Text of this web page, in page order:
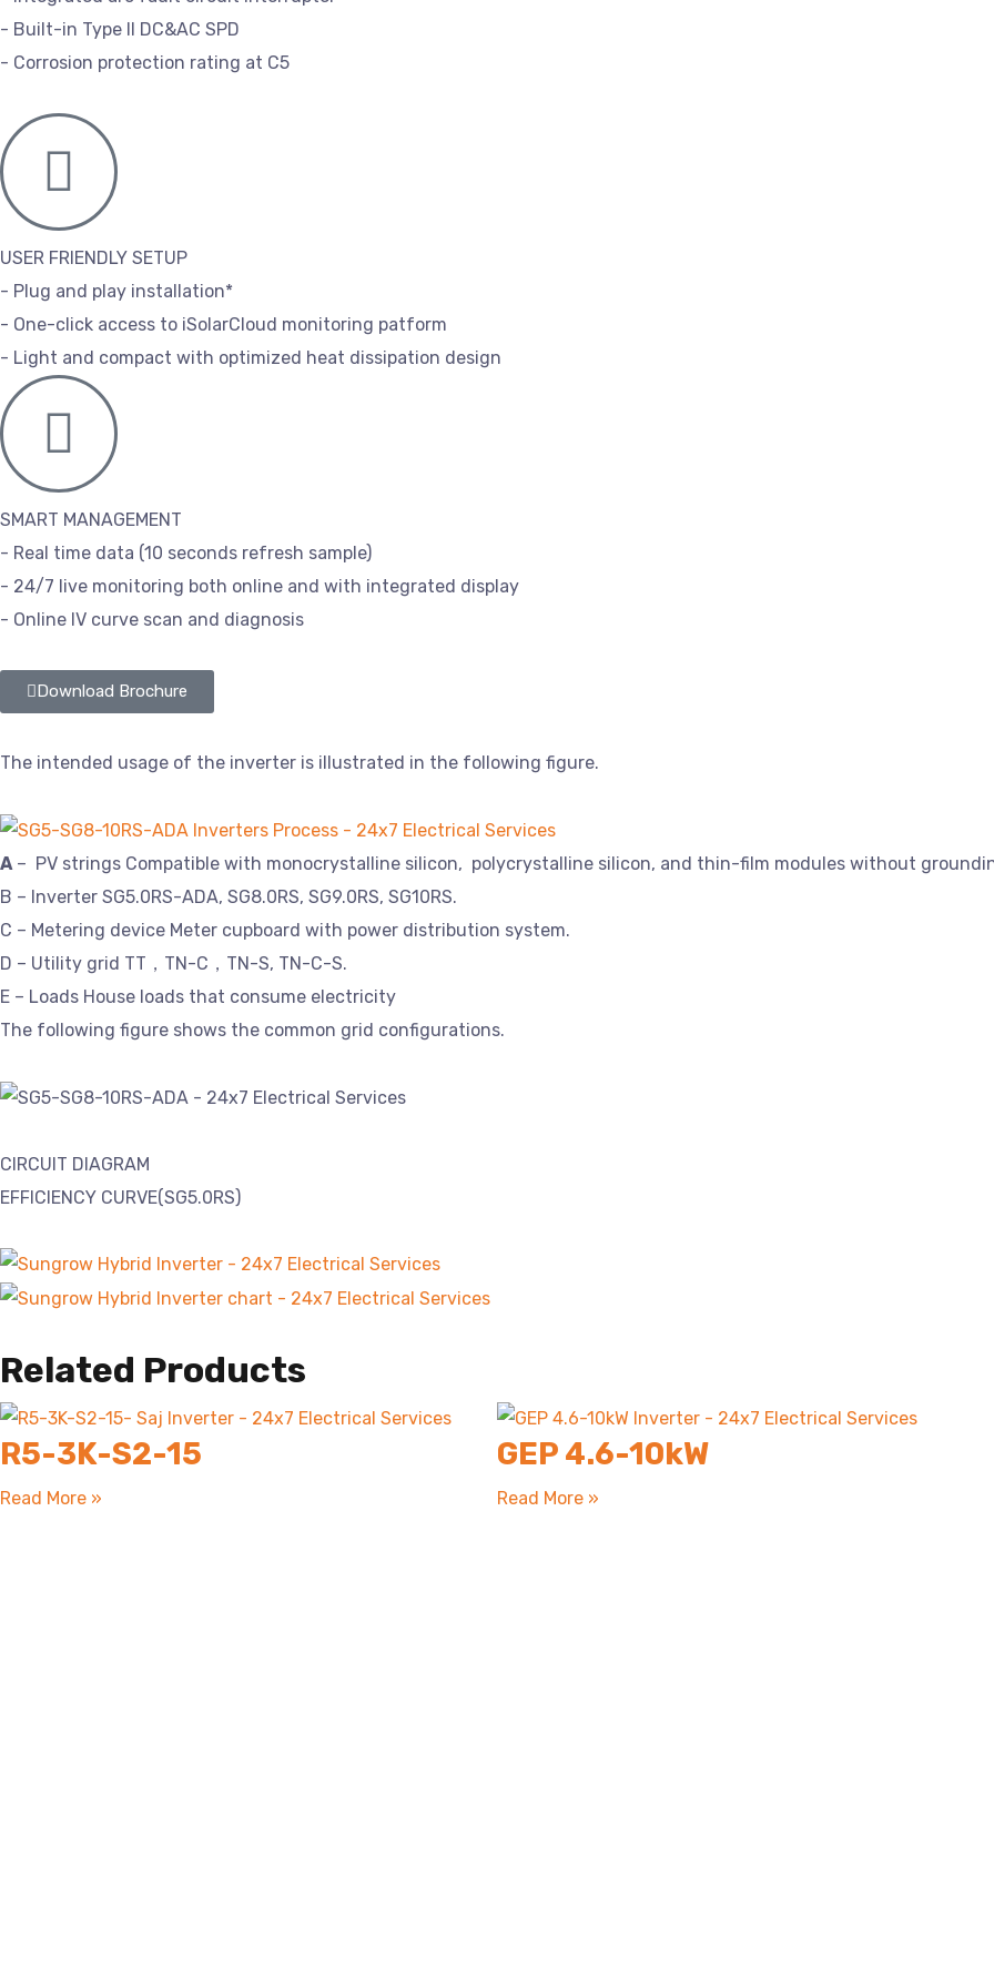
- Built-in Type II DC&AC SPD
- Corrosion protection rating at C5
USER FRIENDLY SETUP
- Plug and play installation*
- One-click access to iSolarCloud monitoring patform
- Light and compact with optimized heat dissipation design
SMART MANAGEMENT
- Real time data (10 seconds refresh sample)
- 24/7 live monitoring both online and with integrated display
- Online IV curve scan and diagnosis
Download Brochure
The intended usage of the inverter is illustrated in the following figure.
A – PV strings Compatible with monocrystalline silicon, polycrystalline silicon, and thin-film modules without
B – Inverter SG5.0RS-ADA, SG8.0RS, SG9.0RS, SG10RS.
C – Metering device Meter cupboard with power distribution system.
D – Utility grid TT，TN-C，TN-S, TN-C-S.
E – Loads House loads that consume electricity
The following figure shows the common grid configurations.
CIRCUIT DIAGRAM
EFFICIENCY CURVE(SG5.0RS)
Related Products
R5-3K-S2-15
Read More »
GEP 4.6-10kW
Read More »